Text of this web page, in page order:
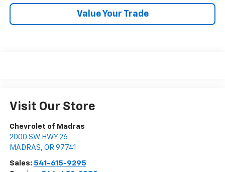
Value Your Trade
Visit Our Store
Chevrolet of Madras
2000 SW HWY 26
MADRAS, OR 97741
Sales: 541-615-9295